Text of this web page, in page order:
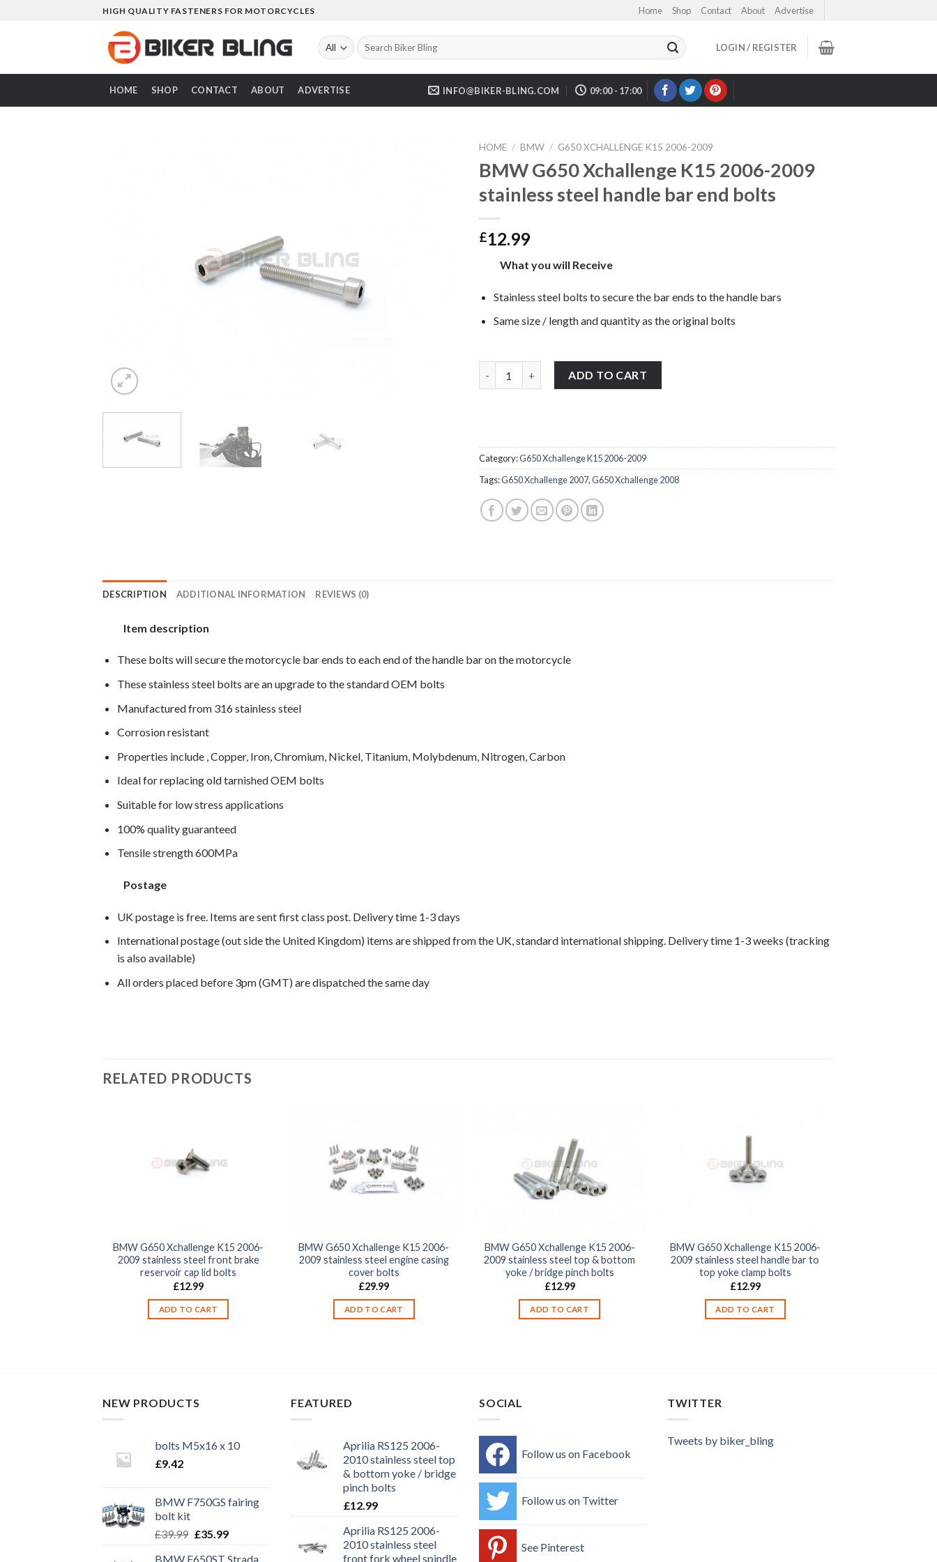
HIGH QUALITY FASTENERS FOR MOTORCYCLES Home Shop Contact About Advertise
Search
for:
LOGIN / REGISTER
HOME SHOP CONTACT ABOUT ADVERTISE INFO@BIKER-BLING.COM 09:00 - 17:00
HOME / BMW / G650 XCHALLENGE K15 2006-2009
BMW G650 Xchallenge K15 2006-2009
stainless steel handle bar end bolts
£12.99
What you will Receive
Stainless steel bolts to secure the bar ends to the handle bars
Same size / length and quantity as the original bolts
ADD TO CART
Category:G650 Xchallenge K15 2006-2009
Tags:G650 Xchallenge 2007,G650 Xchallenge 2008
DESCRIPTION ADDITIONAL INFORMATION REVIEWS (0)
Item description
These bolts will secure the motorcycle bar ends to each end of the handle bar on the motorcycle
These stainless steel bolts are an upgrade to the standard OEM bolts
Manufactured from 316 stainless steel
Corrosion resistant
Properties include , Copper, Iron, Chromium, Nickel, Titanium, Molybdenum, Nitrogen, Carbon
Ideal for replacing old tarnished OEM bolts
Suitable for low stress applications
100% quality guaranteed
Tensile strength 600MPa
Postage
UK postage is free. Items are sent first class post. Delivery time 1-3 days
International postage (out side the United Kingdom) items are shipped from the UK, standard international shipping. Delivery time 1-3 weeks (tracking
is also available)
All orders placed before 3pm (GMT) are dispatched the same day
RELATED PRODUCTS
BMW G650 Xchallenge K15 2006-
2009 stainless steel front brake
reservoir cap lid bolts
£12.99
ADD TO CART
BMW G650 Xchallenge K15 2006-
2009 stainless steel engine casing
cover bolts
£29.99
ADD TO CART
BMW G650 Xchallenge K15 2006-
2009 stainless steel top & bottom
yoke / bridge pinch bolts
£12.99
ADD TO CART
BMW G650 Xchallenge K15 2006-
2009 stainless steel handle bar to
top yoke clamp bolts
£12.99
ADD TO CART
NEW PRODUCTS
bolts M5x16 x 10
£9.42
BMW F750GS fairing
bolt kit
£39.99 Original
£35.99Current
BMW F650ST Strada
FEATURED
Aprilia RS125 2006-
2010 stainless steel top
& bottom yoke / bridge
pinch bolts
£12.99
Aprilia RS125 2006-
2010 stainless steel
front fork wheel spindle
SOCIAL
Follow us on Facebook
Follow us on Twitter
See Pinterest
TWITTER
Tweets by biker_bling